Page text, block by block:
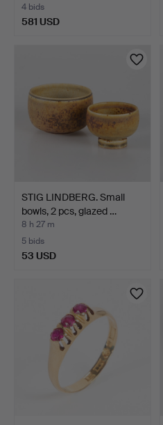
4 bids
581 USD
STIG LINDBERG. Small
bowls, 2 pcs, glazed …
8 h 27 m
5 bids
53 USD